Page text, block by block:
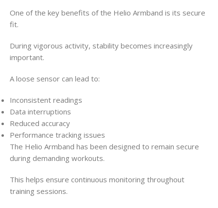
One of the key benefits of the Helio Armband is its secure
fit.
During vigorous activity, stability becomes increasingly
important.
A loose sensor can lead to:
Inconsistent readings
Data interruptions
Reduced accuracy
Performance tracking issues
The Helio Armband has been designed to remain secure
during demanding workouts.
This helps ensure continuous monitoring throughout
training sessions.